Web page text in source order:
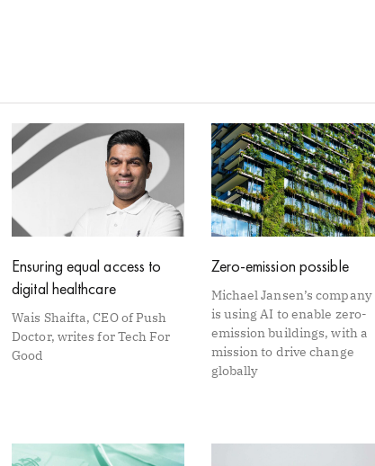
Ensuring equal access to
digital healthcare
Wais Shaifta, CEO of Push
Doctor, writes for Tech For
Good
Zero-emission possible
Michael Jansen’s company
is using AI to enable zero-
emission buildings, with a
mission to drive change
globally
PagePagePage